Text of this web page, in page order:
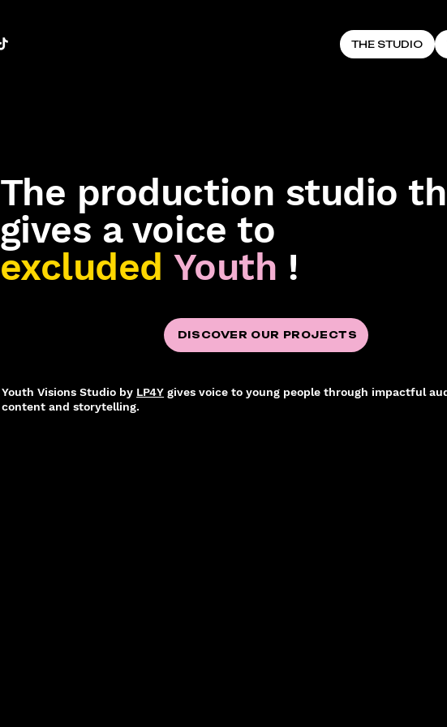
THE STUDIO
The production studio
gives a voice to
excluded Youth !
DISCOVER OUR PROJECTS
Youth Visions Studio by LP4Y gives voice to young people through impactful
content and storytelling.